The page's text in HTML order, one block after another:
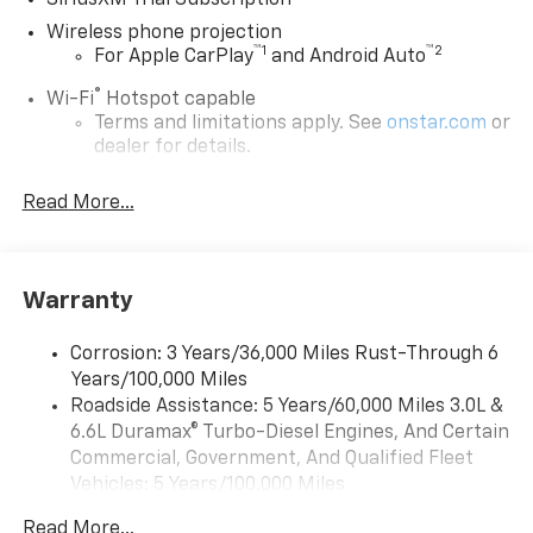
Wireless phone projection
For Apple CarPlay™1 and Android Auto™2
Wi-Fi® Hotspot capable
Terms and limitations apply. See onstar.com or
dealer for details.
Steering-wheel mounted controls
Allow the driver to easily operate the audio
System with Google built-in
Premium System with Google built-in,
includes multi-touch display,
AM/FM/SiriusXM radio capable
Bluetooth®®2 streaming audio for music and
select phones
Read More...
Warranty
Corrosion: 3 Years/36,000 Miles Rust-Through 6
Years/100,000 Miles
Roadside Assistance: 5 Years/60,000 Miles 3.0L &
6.6L Duramax® Turbo-Diesel Engines, And Certain
Commercial, Government, And Qualified Fleet
Vehicles: 5 Years/100,000 Miles
Read More...